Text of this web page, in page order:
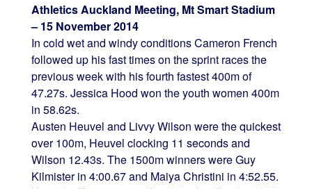
Athletics Auckland Meeting, Mt Smart Stadium
– 15 November 2014
In cold wet and windy conditions Cameron French
followed up his fast times on the sprint races the
previous week with his fourth fastest 400m of
47.27s. Jessica Hood won the youth women 400m
in 58.62s.
Austen Heuvel and Livvy Wilson were the quickest
over 100m, Heuvel clocking 11 seconds and
Wilson 12.43s. The 1500m winners were Guy
Kilmister in 4:00.67 and Maiya Christini in 4:52.55.